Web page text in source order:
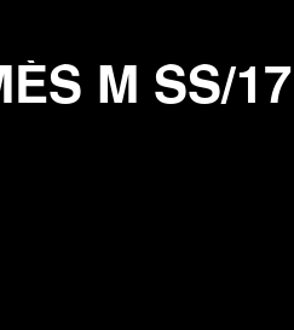
M SS/17
17